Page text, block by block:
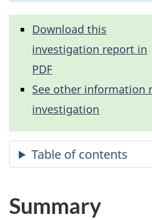
Download this
investigation report in
PDF
See other information
investigation
Summary